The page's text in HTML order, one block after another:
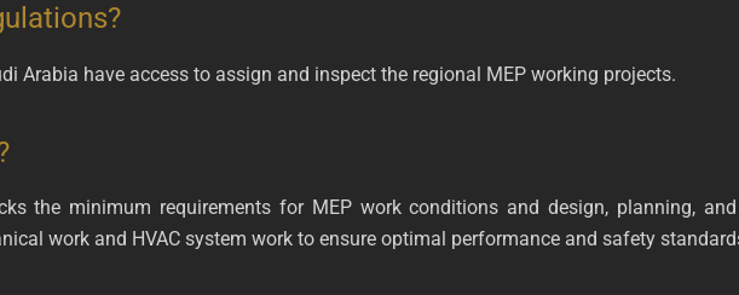
Arabia have access to assign and inspect the regional MEP working projects.
the minimum requirements for MEP work conditions and design, planning,
work and HVAC system work to ensure optimal performance and safety